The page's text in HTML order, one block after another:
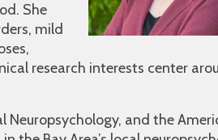
She
mild
research interests center
Neuropsychology, and the